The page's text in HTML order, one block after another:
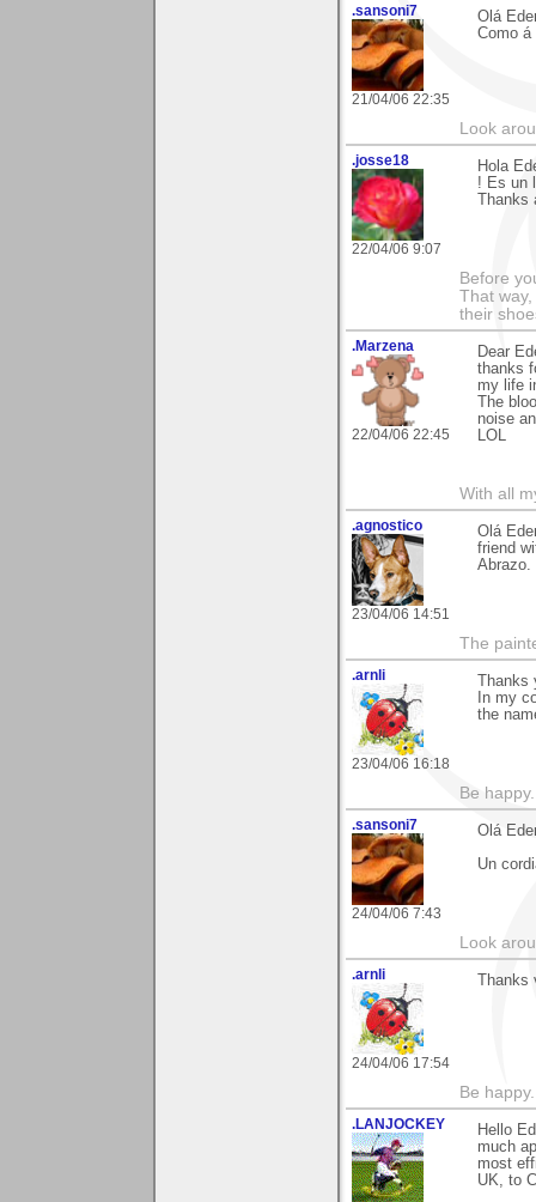
.sansoni7
21/04/06 22:35
Olá
Como á
Look
.josse18
22/04/06 9:07
Hola
! Es un
Thanks
Before
That
their
.Marzena
22/04/06 22:45
Dear
thanks
my life
The
noise
LOL
With all
.agnostico
23/04/06 14:51
Olá
friend
Abrazo.
The
.arnli
23/04/06 16:18
Thanks
In my
the
Be
.sansoni7
24/04/06 7:43
Olá
Un
Look
.arnli
24/04/06 17:54
Thanks
Be
.LANJOCKEY
Hello
much
most
UK, to